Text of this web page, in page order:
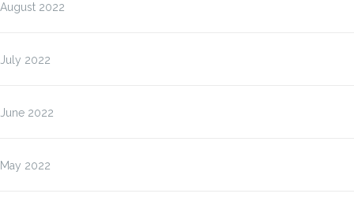
August 2022
July 2022
June 2022
May 2022